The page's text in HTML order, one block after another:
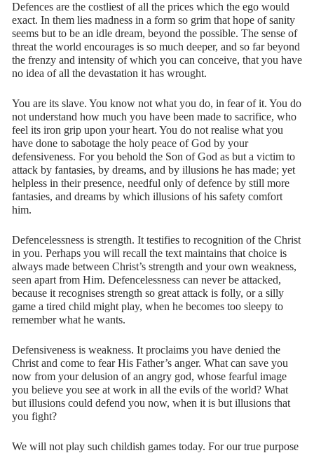
Defences are the costliest of all the prices which the ego would
exact. In them lies madness in a form so grim that hope of sanity
seems but to be an idle dream, beyond the possible. The sense of
threat the world encourages is so much deeper, and so far beyond
the frenzy and intensity of which you can conceive, that you have
no idea of all the devastation it has wrought.
You are its slave. You know not what you do, in fear of it. You do
not understand how much you have been made to sacrifice, who
feel its iron grip upon your heart. You do not realise what you
have done to sabotage the holy peace of God by your
defensiveness. For you behold the Son of God as but a victim to
attack by fantasies, by dreams, and by illusions he has made; yet
helpless in their presence, needful only of defence by still more
fantasies, and dreams by which illusions of his safety comfort
him.
Defencelessness is strength. It testifies to recognition of the Christ
in you. Perhaps you will recall the text maintains that choice is
always made between Christ’s strength and your own weakness,
seen apart from Him. Defencelessness can never be attacked,
because it recognises strength so great attack is folly, or a silly
game a tired child might play, when he becomes too sleepy to
remember what he wants.
Defensiveness is weakness. It proclaims you have denied the
Christ and come to fear His Father’s anger. What can save you
now from your delusion of an angry god, whose fearful image
you believe you see at work in all the evils of the world? What
but illusions could defend you now, when it is but illusions that
you fight?
We will not play such childish games today. For our true purpose